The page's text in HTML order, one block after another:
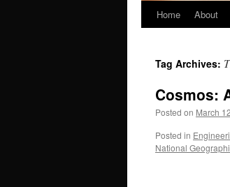
Home About
Tag Archives:
Cosmos:
Posted on March
Posted in
National